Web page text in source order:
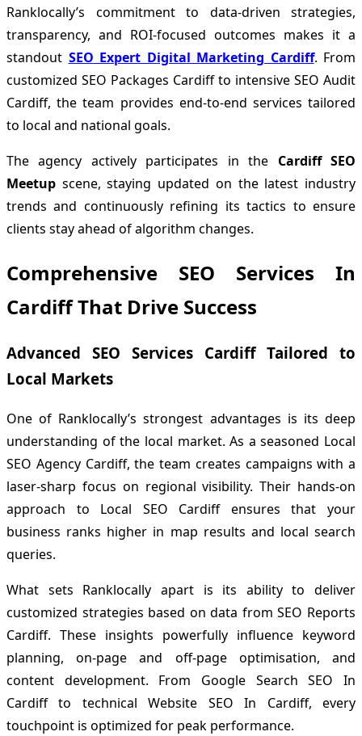
Ranklocally’s commitment to data-driven strategies,
transparency, and ROI-focused outcomes makes it a
standout SEO Expert Digital Marketing Cardiff. From
customized SEO Packages Cardiff to intensive SEO Audit
Cardiff, the team provides end-to-end services tailored
to local and national goals.
The agency actively participates in the Cardiff SEO
Meetup scene, staying updated on the latest industry
trends and continuously refining its tactics to ensure
clients stay ahead of algorithm changes.
Comprehensive SEO Services In
Cardiff That Drive Success
Advanced SEO Services Cardiff Tailored to
Local Markets
One of Ranklocally’s strongest advantages is its deep
understanding of the local market. As a seasoned Local
SEO Agency Cardiff, the team creates campaigns with a
laser-sharp focus on regional visibility. Their hands-on
approach to Local SEO Cardiff ensures that your
business ranks higher in map results and local search
queries.
What sets Ranklocally apart is its ability to deliver
customized strategies based on data from SEO Reports
Cardiff. These insights powerfully influence keyword
planning, on-page and off-page optimisation, and
content development. From Google Search SEO In
Cardiff to technical Website SEO In Cardiff, every
touchpoint is optimized for peak performance.